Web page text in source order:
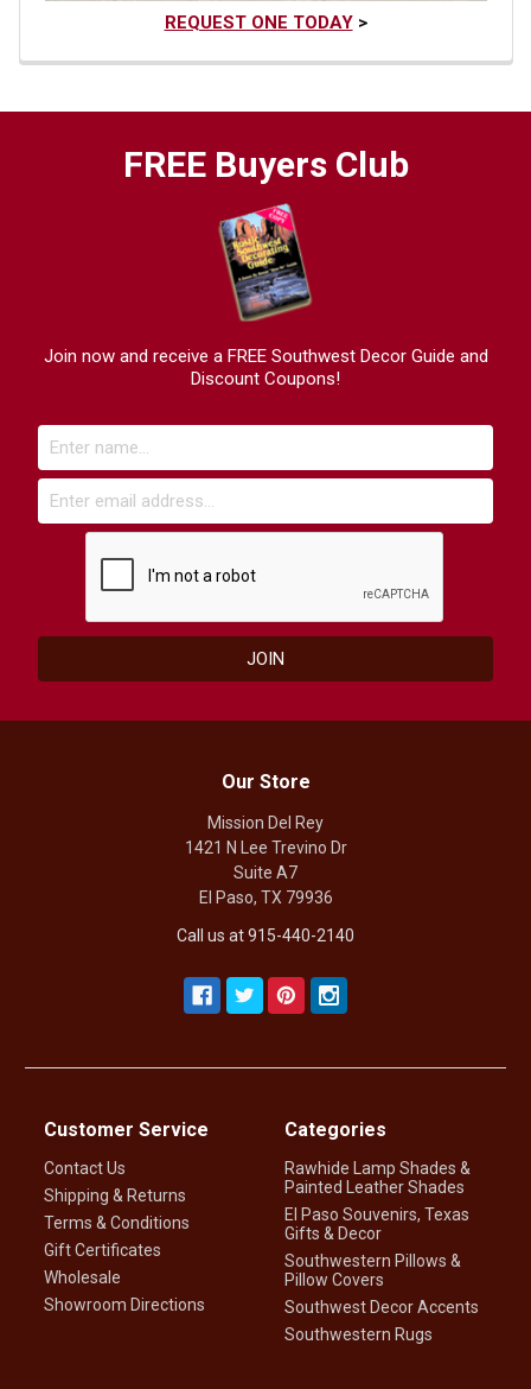
REQUEST ONE TODAY>
FREE Buyers Club
Join now and receive a FREE Southwest Decor Guide and
Discount Coupons!
Our Store
Mission Del Rey
1421 N Lee Trevino Dr
Suite A7
El Paso, TX 79936
Call us at 915-440-2140
Customer Service
Contact Us
Shipping & Returns
Terms & Conditions
Gift Certificates
Wholesale
Showroom Directions
Categories
Rawhide Lamp Shades &
Painted Leather Shades
El Paso Souvenirs, Texas
Gifts & Decor
Southwestern Pillows &
Pillow Covers
Southwest Decor Accents
Southwestern Rugs